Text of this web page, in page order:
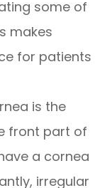
some of
makes
for patients
is the
front part of
a cornea
irregular